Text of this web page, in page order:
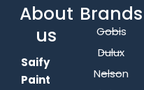
About
us
Saify
Paint
Brands
Gobis
Dulux
Nelson